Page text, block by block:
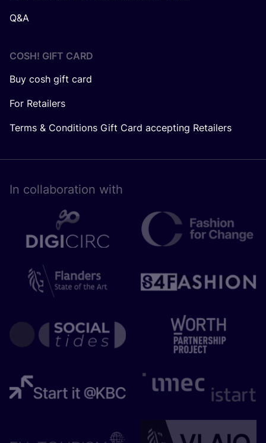
Q&A
COSH! GIFT CARD
Buy cosh gift card
For Retailers
Terms & Conditions Gift Card accepting Retailers
In collaboration with